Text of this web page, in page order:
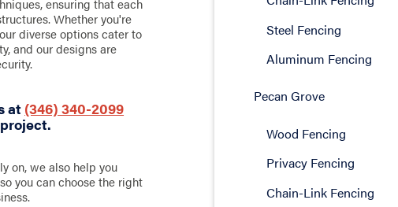
ensuring that each
Whether you're
diverse options cater to
and our designs are
at(346) 340-2099
on, we also help you
you can choose the right
Steel Fencing
Aluminum Fencing
Pecan Grove
Wood Fencing
Privacy Fencing
Chain-Link Fencing